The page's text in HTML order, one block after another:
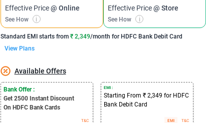
Effective Price@ Online
See How i
Effective Price@ Store
See How i
Standard EMI starts from ₹ 2,349/month for HDFC Bank Debit Card
View Plans
Available Offers
Bank Offer :
Get 2500 Instant Discount
On HDFC Bank Cards
T&C
EMI :
Starting From ₹ 2,349 for HDFC
Bank Debit Card
EMI T&C